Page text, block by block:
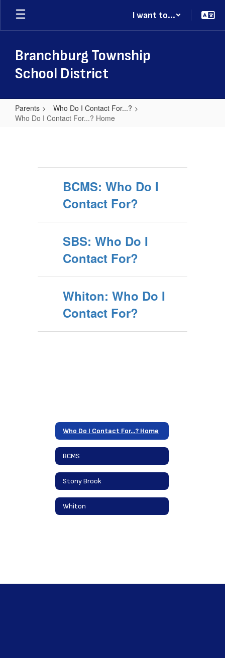
Skip
main
I want to...
Branchburg Township
School District
Parents
Who Do I Contact For...?
Who Do I Contact For...? Home
BCMS: Who Do I
Contact For?
SBS: Who Do I
Contact For?
Whiton: Who Do I
Contact For?
Who Do I Contact For...? Home
BCMS
Stony Brook
Whiton